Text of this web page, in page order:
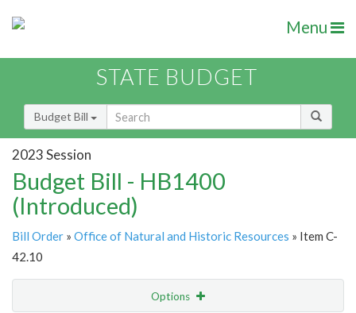
Menu
STATE BUDGET
Budget Bill
2023 Session
Budget Bill - HB1400
(Introduced)
Bill Order » Office of Natural and Historic Resources » Item C-
42.10
Options